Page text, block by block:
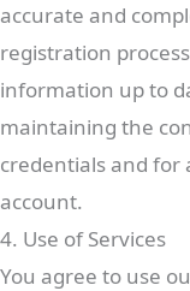
accurate and
registration
information up to
maintaining the
credentials and for
account.
4. Use of Services
You agree to use